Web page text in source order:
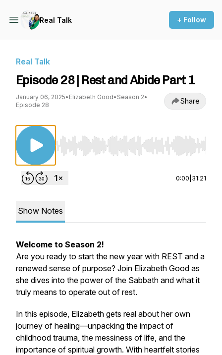
Real Talk + Follow
Real Talk
Episode 28 | Rest and Abide Part 1
January 06, 2025• Elizabeth Good• Season 2•
Episode 28
Share
Use Left/Right to seek, Home/End to jump to
0:00 31:21
Show Notes
Welcome to Season 2!
Are you ready to start the new year with REST and a
renewed sense of purpose? Join Elizabeth Good as
she dives into the power of the Sabbath and what it
truly means to operate out of rest.
In this episode, Elizabeth gets real about her own
journey of healing—unpacking the impact of
childhood trauma, the messiness of life, and the
importance of spiritual growth. With heartfelt stories